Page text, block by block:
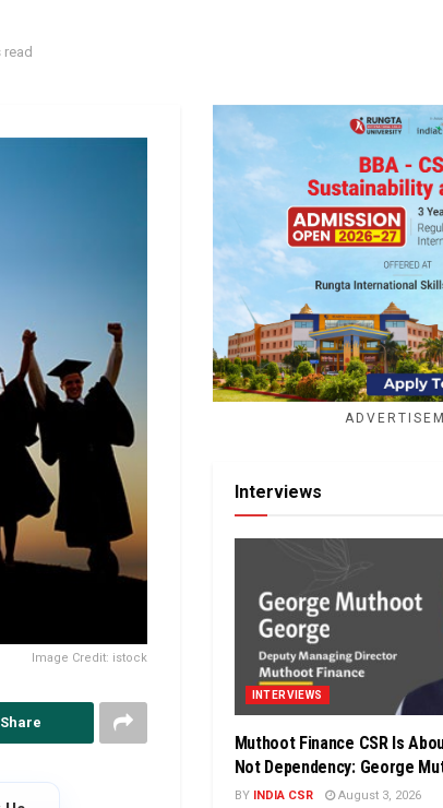
read
Image Credit: istock
Share
Interviews
INTERVIEWS
Muthoot Finance CSR Is
Not Dependency: George
BY INDIA CSR August 3, 2026